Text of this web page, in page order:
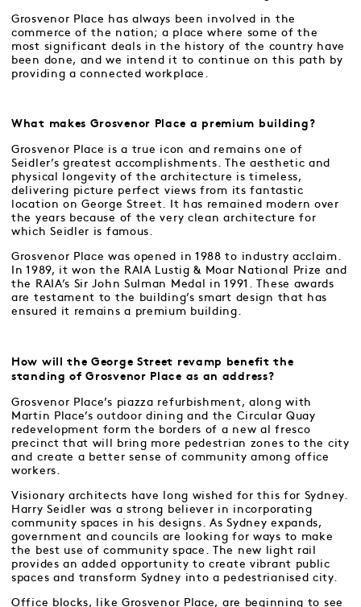
Grosvenor Place has always been involved in the
commerce of the nation; a place where some of the
most significant deals in the history of the country have
been done, and we intend it to continue on this path by
providing a connected workplace.
What makes Grosvenor Place a premium building?
Grosvenor Place is a true icon and remains one of
Seidler’s greatest accomplishments. The aesthetic and
physical longevity of the architecture is timeless,
delivering picture perfect views from its fantastic
location on George Street. It has remained modern over
the years because of the very clean architecture for
which Seidler is famous.
Grosvenor Place was opened in 1988 to industry acclaim.
In 1989, it won the RAIA Lustig & Moar National Prize and
the RAIA’s Sir John Sulman Medal in 1991. These awards
are testament to the building’s smart design that has
ensured it remains a premium building.
How will the George Street revamp benefit the
standing of Grosvenor Place as an address?
Grosvenor Place’s piazza refurbishment, along with
Martin Place’s outdoor dining and the Circular Quay
redevelopment form the borders of a new al fresco
precinct that will bring more pedestrian zones to the city
and create a better sense of community among office
workers.
Visionary architects have long wished for this for Sydney.
Harry Seidler was a strong believer in incorporating
community spaces in his designs. As Sydney expands,
government and councils are looking for ways to make
the best use of community space. The new light rail
provides an added opportunity to create vibrant public
spaces and transform Sydney into a pedestrianised city.
Office blocks, like Grosvenor Place, are beginning to see